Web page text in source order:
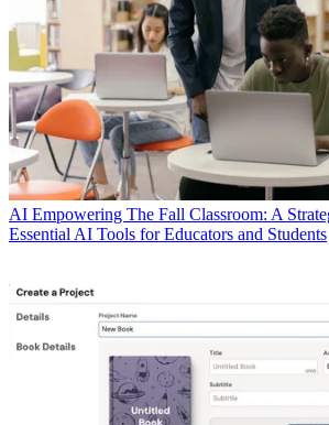
AI Empowering The Fall Classroom: A
Essential AI Tools for Educators and Students